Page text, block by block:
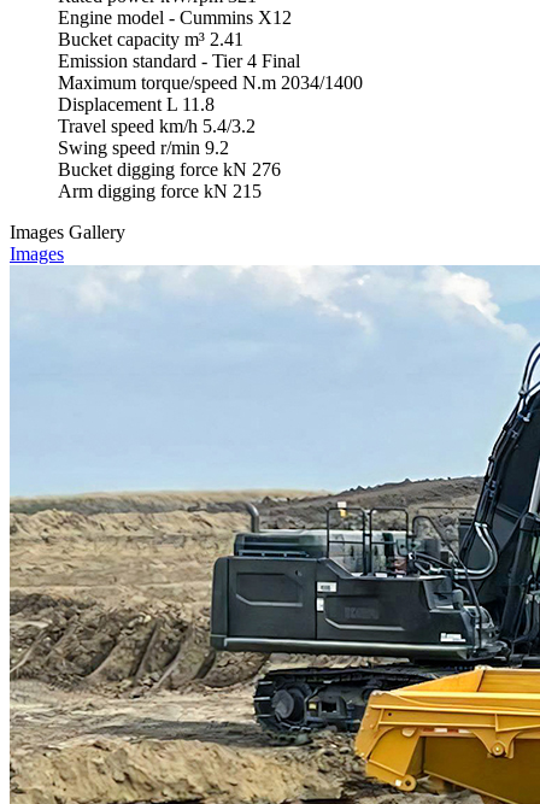
Engine model - Cummins X12
Bucket capacity m³ 2.41
Emission standard - Tier 4 Final
Maximum torque/speed N.m 2034/1400
Displacement L 11.8
Travel speed km/h 5.4/3.2
Swing speed r/min 9.2
Bucket digging force kN 276
Arm digging force kN 215
Images Gallery
Images